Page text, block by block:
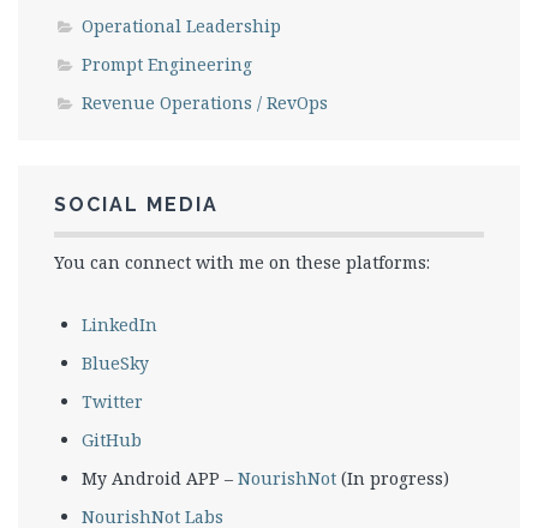
Operational Leadership
Prompt Engineering
Revenue Operations / RevOps
SOCIAL MEDIA
You can connect with me on these platforms:
LinkedIn
BlueSky
Twitter
GitHub
My Android APP – NourishNot (In progress)
NourishNot Labs